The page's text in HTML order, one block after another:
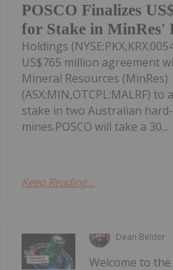
POSCO Finalizes
for Stake in MinRes'
Holdings
US$765 million agreement
Mineral Resources (MinRes)
(ASX:MIN,OTCPL:MALRF)
stake in two Australian
mines.POSCO will take a 30...
Keep Reading...
Dean Belder
Welcome to